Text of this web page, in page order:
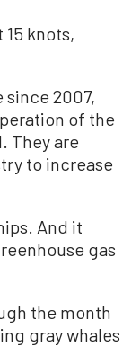
knots,
2007,
of the
They are
to increase
And it
gas
the month
gray whales